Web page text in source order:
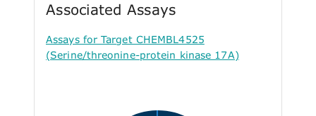
Associated Assays
Assays for Target CHEMBL4525
(Serine/threonine-protein kinase 17A)